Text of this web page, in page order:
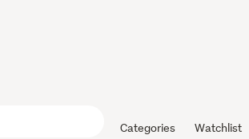
Categories Watchlist